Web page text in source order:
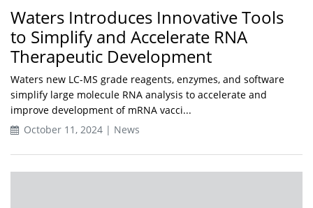
Waters Introduces Innovative Tools
to Simplify and Accelerate RNA
Therapeutic Development
Waters new LC-MS grade reagents, enzymes, and software
simplify large molecule RNA analysis to accelerate and
improve development of mRNA vacci...
October 11, 2024 | News